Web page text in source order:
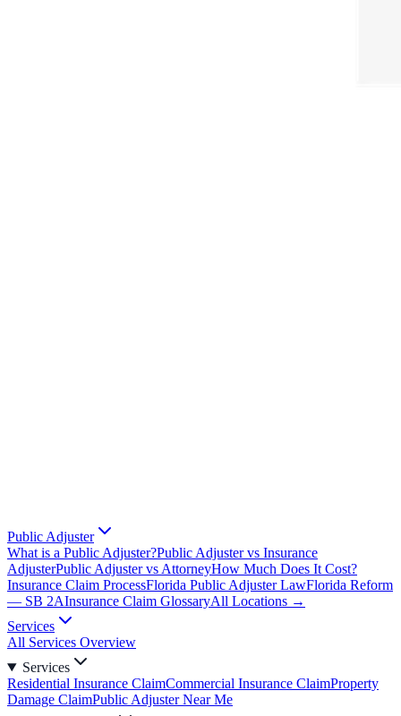
Public Adjuster
What is a Public Adjuster?Public Adjuster vs Insurance
AdjusterPublic Adjuster vs AttorneyHow Much Does It Cost?
Insurance Claim ProcessFlorida Public Adjuster LawFlorida Reform
— SB 2AInsurance Claim GlossaryAll Locations →
Services
All Services Overview
Services
Residential Insurance ClaimCommercial Insurance ClaimProperty
Damage ClaimPublic Adjuster Near Me